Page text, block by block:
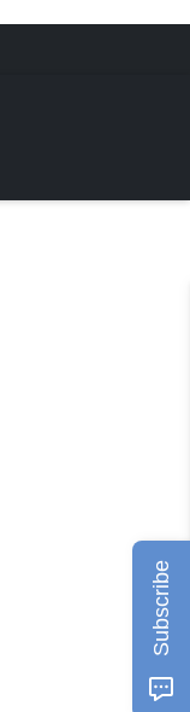
Subscribe